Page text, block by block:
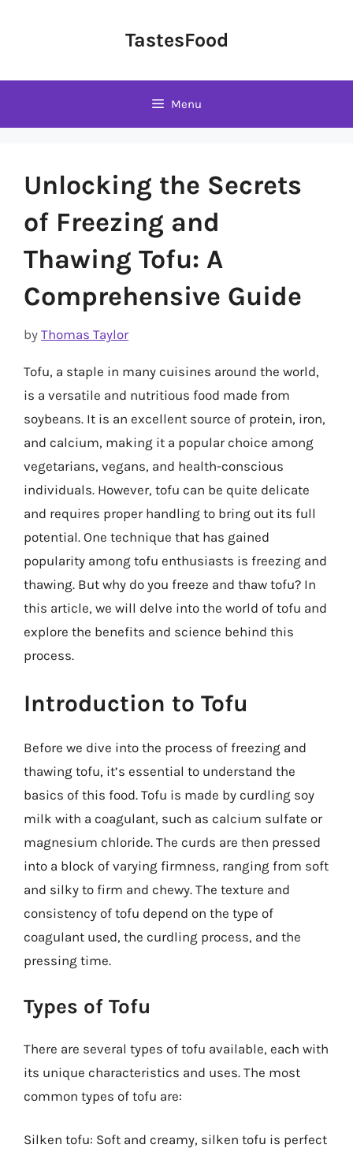
TastesFood
Menu
Unlocking the Secrets
of Freezing and
Thawing Tofu: A
Comprehensive Guide
by Thomas Taylor
Tofu, a staple in many cuisines around the world,
is a versatile and nutritious food made from
soybeans. It is an excellent source of protein, iron,
and calcium, making it a popular choice among
vegetarians, vegans, and health-conscious
individuals. However, tofu can be quite delicate
and requires proper handling to bring out its full
potential. One technique that has gained
popularity among tofu enthusiasts is freezing and
thawing. But why do you freeze and thaw tofu? In
this article, we will delve into the world of tofu and
explore the benefits and science behind this
process.
Introduction to Tofu
Before we dive into the process of freezing and
thawing tofu, it’s essential to understand the
basics of this food. Tofu is made by curdling soy
milk with a coagulant, such as calcium sulfate or
magnesium chloride. The curds are then pressed
into a block of varying firmness, ranging from soft
and silky to firm and chewy. The texture and
consistency of tofu depend on the type of
coagulant used, the curdling process, and the
pressing time.
Types of Tofu
There are several types of tofu available, each with
its unique characteristics and uses. The most
common types of tofu are:
Silken tofu: Soft and creamy, silken tofu is perfect